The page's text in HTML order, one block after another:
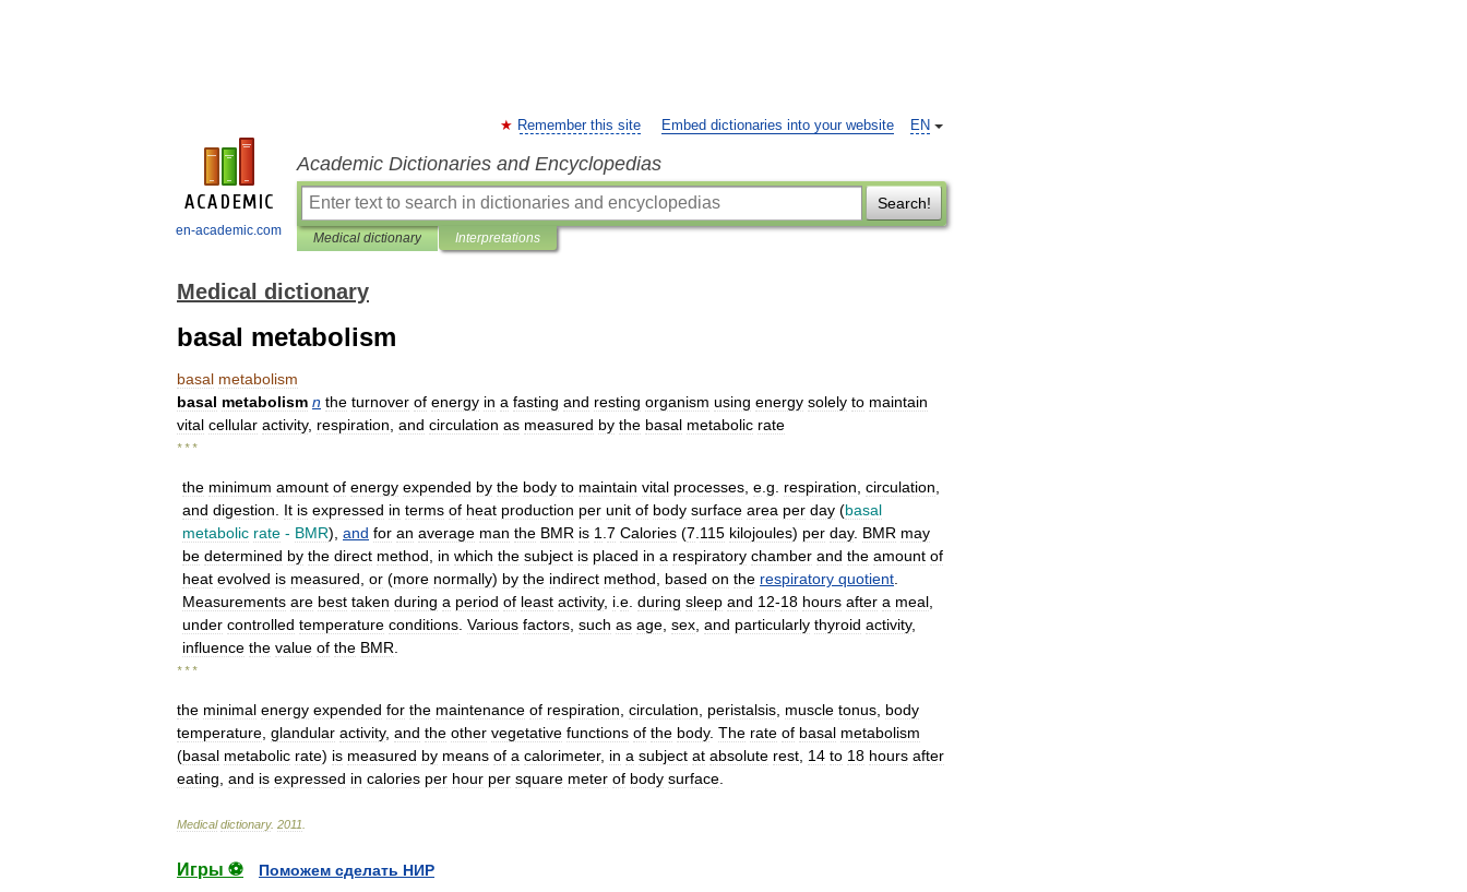
en-academic.com
EN
Remember this site Embed dictionaries into your website
Academic Dictionaries and Encyclopedias
Search!
Medical dictionary Interpretations
Medical dictionary
basal metabolism
basal metabolism
basal metabolism n the turnover of energy in a fasting and resting organism using energy solely to maintain
vital cellular activity, respiration and circulation as measured by the basal metabolic rate
* * *
the minimum amount of energy expended by the body to maintain vital processes e g respiration circulation
and digestion It is expressed in terms of heat production per unit of body surface area per day (basal
metabolic rate - BMR), and for an average man the BMR is 1 7 Calories (7 115 kilojoules) per day. BMR may
be determined by the direct method in which the subject is placed in a respiratory chamber and the amount of
heat evolved is measured or (more normally) by the indirect method based on the respiratory quotient
Measurements are best taken during a period of least activity, i e during sleep and 12-18 hours after a meal
under controlled temperature conditions Various factors such as age sex and particularly thyroid activity,
influence the value of the BMR
* * *
the minimal energy expended for the maintenance of respiration circulation peristalsis muscle tonus body
temperature glandular activity, and the other vegetative functions of the body. The rate of basal metabolism
(basal metabolic rate) is measured by means of a calorimeter, in a subject at absolute rest 14 to 18 hours after
eating and is expressed in calories per hour per square meter of body surface
Medical dictionary. 2011
Игры ⚽
Поможем сделать НИР